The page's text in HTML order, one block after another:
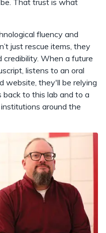
That trust is what
fluency and
just rescue items, they
credibility. When a future
listens to an oral
website, they'll be relying
to this lab and to a
around the